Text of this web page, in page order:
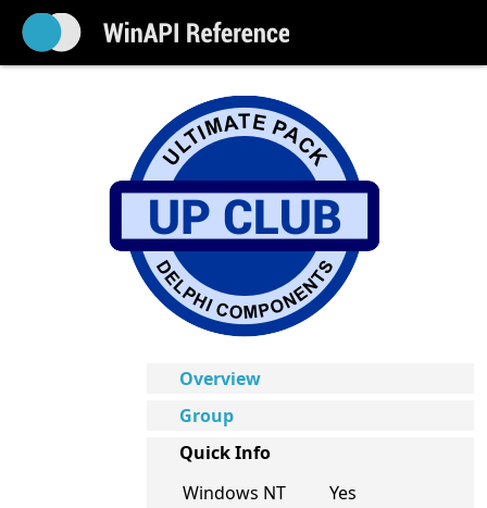
Overview
Group
Quick Info
Windows NT
Yes